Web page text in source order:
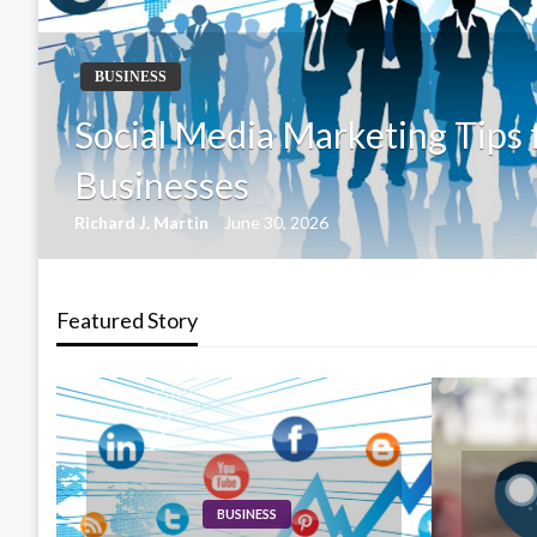
BUSINESS
How Content Marketing
Growth
Richard J. Martin June 30, 2026
Featured Story
BUSINESS